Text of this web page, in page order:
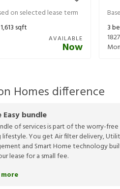
on selected lease term
1,613 sqft
AVAILABLE
Now
3
Homes difference
Easy bundle
of services is part of the worry-free
lifestyle. You get Air filter delivery,
and Smart Home technology
lease for a small fee.